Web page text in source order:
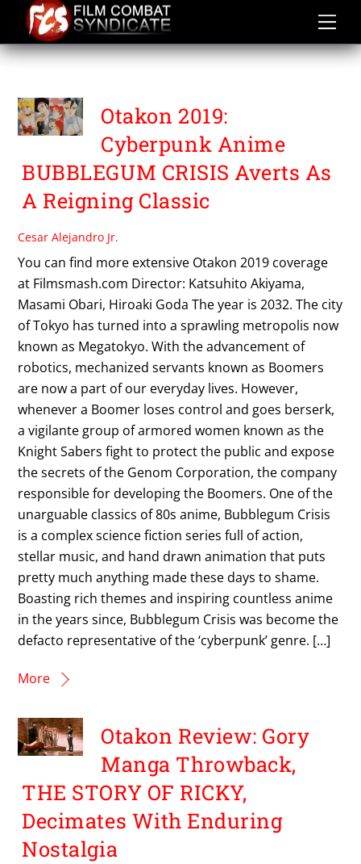
content
OTAKON 2019
Otakon 2019:
Cyberpunk Anime
BUBBLEGUM CRISIS Averts As
A Reigning Classic
Cesar Alejandro Jr.
You can find more extensive Otakon 2019 coverage
at Filmsmash.com Director: Katsuhito Akiyama,
Masami Obari, Hiroaki Goda The year is 2032. The city
of Tokyo has turned into a sprawling metropolis now
known as Megatokyo. With the advancement of
robotics, mechanized servants known as Boomers
are now a part of our everyday lives. However,
whenever a Boomer loses control and goes berserk,
a vigilante group of armored women known as the
Knight Sabers fight to protect the public and expose
the secrets of the Genom Corporation, the company
responsible for developing the Boomers. One of the
unarguable classics of 80s anime, Bubblegum Crisis
is a complex science fiction series full of action,
stellar music, and hand drawn animation that puts
pretty much anything made these days to shame.
Boasting rich themes and inspiring countless anime
in the years since, Bubblegum Crisis was become the
defacto representative of the ‘cyberpunk’ genre. […]
More
Otakon Review: Gory
Manga Throwback,
THE STORY OF RICKY,
Decimates With Enduring
Nostalgia